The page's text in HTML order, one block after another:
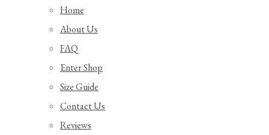
Home
About Us
FAQ
Enter Shop
Size Guide
Contact Us
Reviews